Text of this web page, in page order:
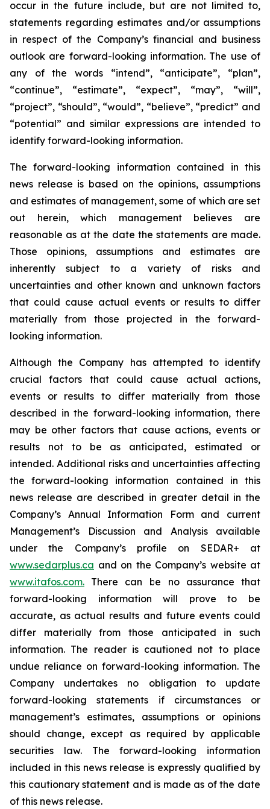
occur in the future include, but are not limited to,
statements regarding estimates and/or assumptions
in respect of the Company’s financial and business
outlook are forward-looking information. The use of
any of the words “intend”, “anticipate”, “plan”,
“continue”, “estimate”, “expect”, “may”, “will”,
“project”, “should”, “would”, “believe”, “predict” and
“potential” and similar expressions are intended to
identify forward-looking information.
The forward-looking information contained in this
news release is based on the opinions, assumptions
and estimates of management, some of which are set
out herein, which management believes are
reasonable as at the date the statements are made.
Those opinions, assumptions and estimates are
inherently subject to a variety of risks and
uncertainties and other known and unknown factors
that could cause actual events or results to differ
materially from those projected in the forward-
looking information.
Although the Company has attempted to identify
crucial factors that could cause actual actions,
events or results to differ materially from those
described in the forward-looking information, there
may be other factors that cause actions, events or
results not to be as anticipated, estimated or
intended. Additional risks and uncertainties affecting
the forward-looking information contained in this
news release are described in greater detail in the
Company’s Annual Information Form and current
Management’s Discussion and Analysis available
under the Company’s profile on SEDAR+ at
www.sedarplus.ca and on the Company’s website at
www.itafos.com. There can be no assurance that
forward-looking information will prove to be
accurate, as actual results and future events could
differ materially from those anticipated in such
information. The reader is cautioned not to place
undue reliance on forward-looking information. The
Company undertakes no obligation to update
forward-looking statements if circumstances or
management’s estimates, assumptions or opinions
should change, except as required by applicable
securities law. The forward-looking information
included in this news release is expressly qualified by
this cautionary statement and is made as of the date
of this news release.